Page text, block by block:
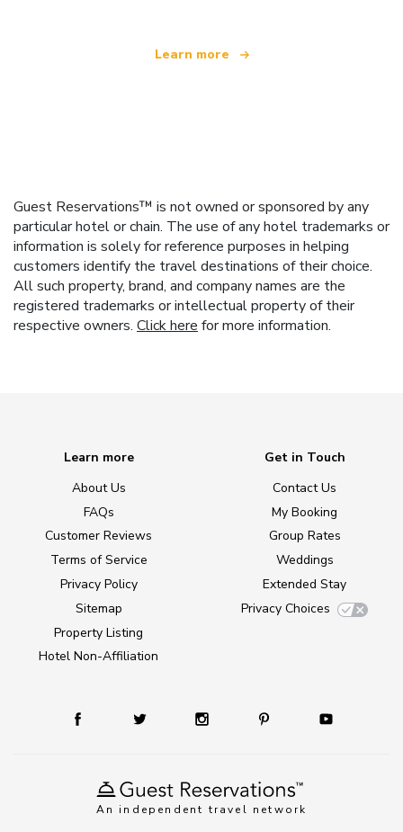
Learn more
Guest Reservations™ is not owned or sponsored by any
particular hotel or chain. The use of any hotel trademarks or
information is solely for reference purposes in helping
customers identify the travel destinations of their choice.
All such property, brand, and company names are the
registered trademarks or intellectual property of their
respective owners. Click here for more information.
An independent travel network
Learn more
About Us
FAQs
Customer Reviews
Terms of Service
Privacy Policy
Sitemap
Property Listing
Hotel Non-Affiliation
Get in Touch
Contact Us
My Booking
Group Rates
Weddings
Extended Stay
Privacy Choices